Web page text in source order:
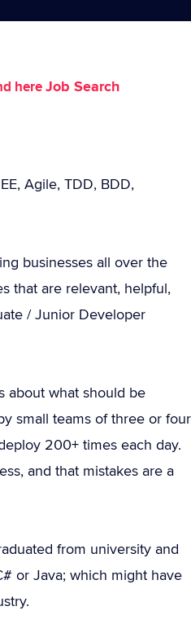
hereJob Search
Agile, TDD, BDD,
businesses all over the
that are relevant, helpful,
/ Junior Developer
about what should be
small teams of three or four
200+ times each day.
and that mistakes are a
from university and
or Java; which might have